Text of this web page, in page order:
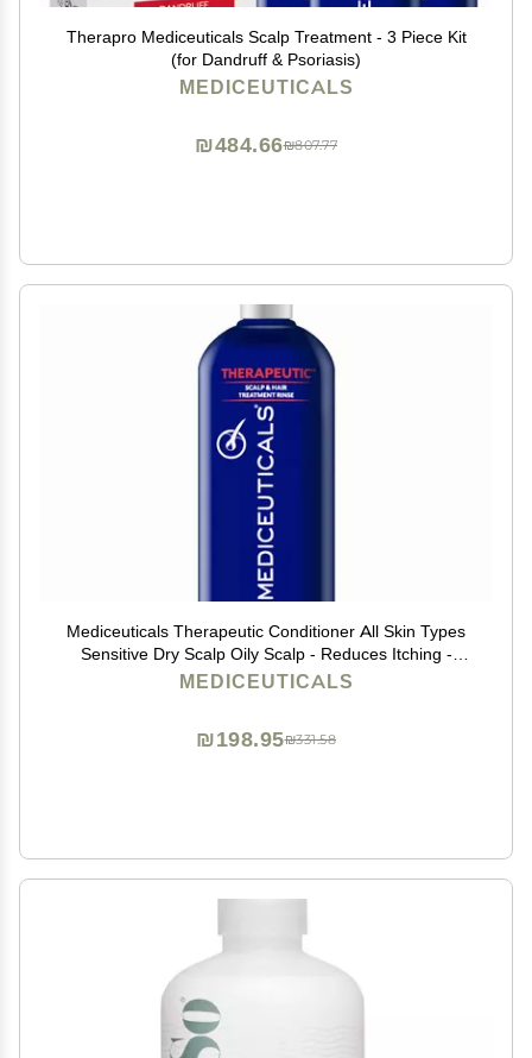
Therapro Mediceuticals Scalp Treatment - 3 Piece Kit
(for Dandruff & Psoriasis)
MEDICEUTICALS
₪807.77
₪484.66
Mediceuticals Therapeutic Conditioner All Skin Types
Sensitive Dry Scalp Oily Scalp - Reduces Itching -
Flaky Scalp 8.45oz (250ml)
MEDICEUTICALS
₪331.58
₪198.95